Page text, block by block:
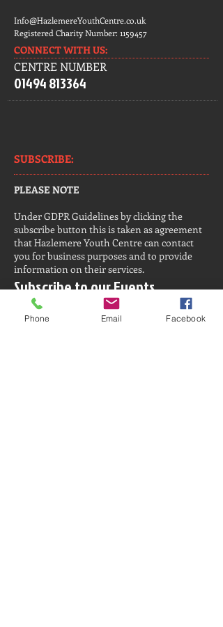
Info@HazlemereYouthCentre.co.uk
Registered Charity Number: 1159457
CONNECT​WITH US:​​
CENTRE NUMBER
01494 813364
SUBSCRIBE:​​
PLEASE NOTE
Under GDPR Guidelines by clicking the
subscribe button this is taken as agreement
that Hazlemere Youth Centre can contact
you for business purposes and to provide
information on their services.
Subscribe to our Events
Phone Email Facebook